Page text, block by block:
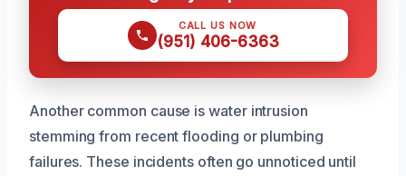
CALL US NOW
(951) 406-6363
Another common cause is water intrusion
stemming from recent flooding or plumbing
failures. These incidents often go unnoticed until